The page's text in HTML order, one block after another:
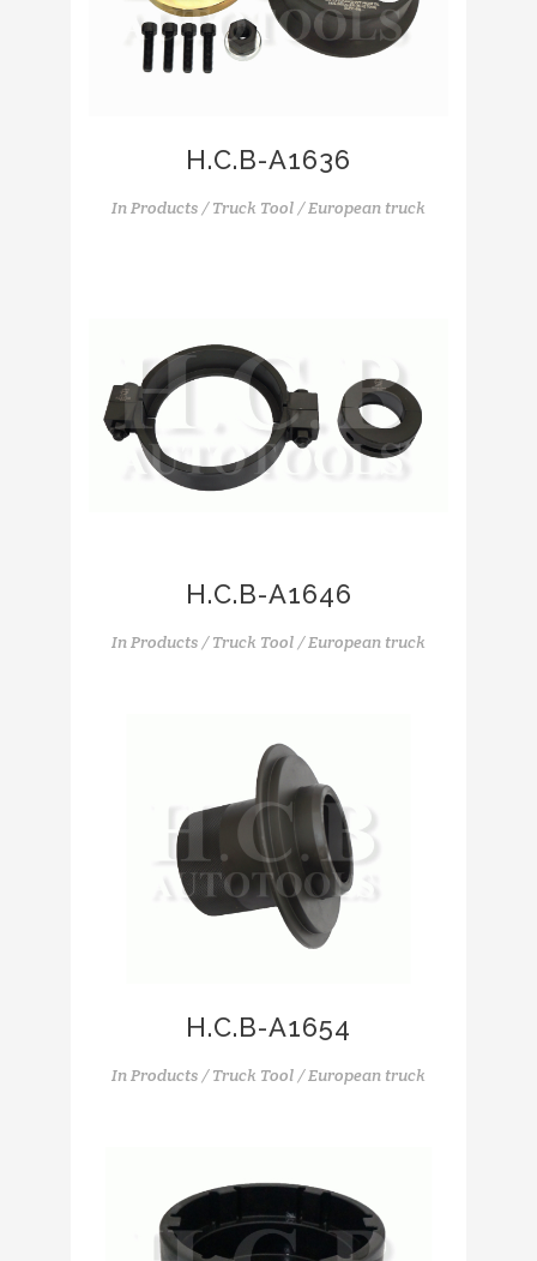
H.C.B-A1636
InProducts / Truck Tool / European truck
H.C.B-A1646
InProducts / Truck Tool / European truck
H.C.B-A1654
InProducts / Truck Tool / European truck